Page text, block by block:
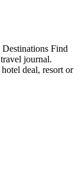
Find
journal.
deal, resort or